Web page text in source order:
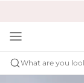
What are you